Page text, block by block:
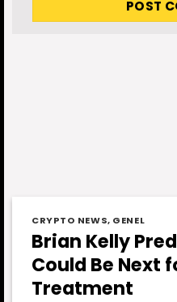
CRYPTO NEWS, GENEL
Brian Kelly
Could Be Next
Treatment